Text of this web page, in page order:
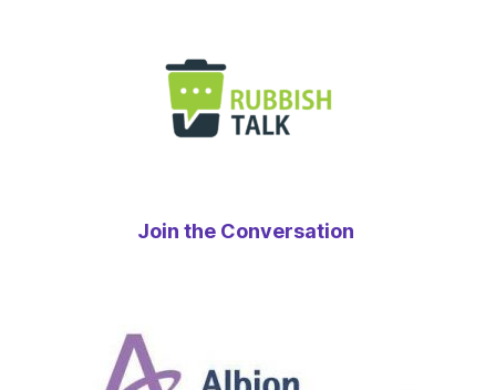
Join the Conversation